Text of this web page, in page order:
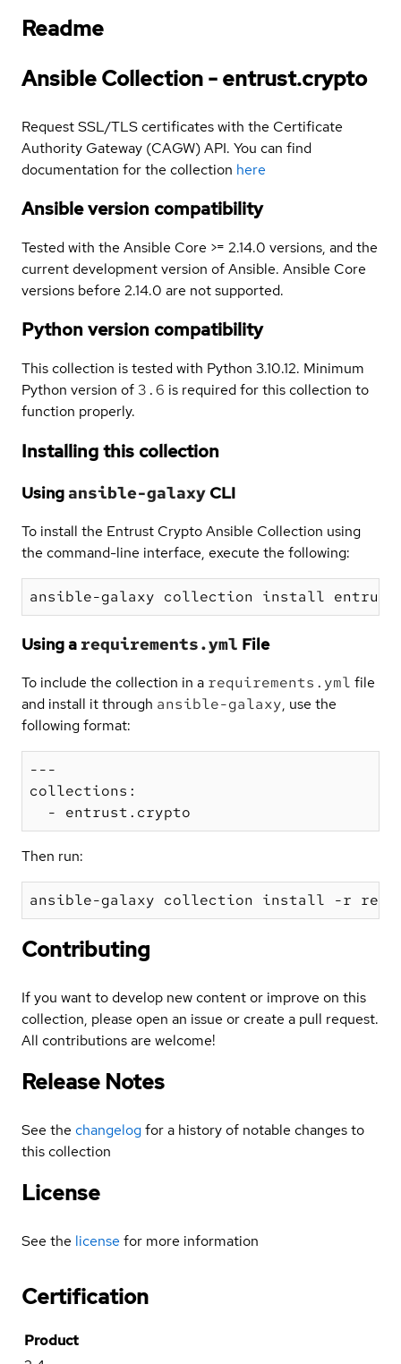
Readme
Ansible Collection - entrust.crypto
Request SSL/TLS certificates with the Certificate
Authority Gateway (CAGW) API. You can find
documentation for the collection here
Ansible version compatibility
Tested with the Ansible Core >= 2.14.0 versions, and the
current development version of Ansible. Ansible Core
versions before 2.14.0 are not supported.
Python version compatibility
This collection is tested with Python 3.10.12. Minimum
Python version of 3.6 is required for this collection to
function properly.
Installing this collection
Usingansible-galaxy CLI
To install the Entrust Crypto Ansible Collection using
the command-line interface, execute the following:
Using a requirements.yml File
To include the collection in a requirements.yml file
and install it through ansible-galaxy, use the
following format:
---
collections:
Then run:
Contributing
If you want to develop new content or improve on this
collection, please open an issue or create a pull request.
All contributions are welcome!
Release Notes
See the changelogfor a history of notable changes to
this collection
License
See the license for more information
Certification
Product